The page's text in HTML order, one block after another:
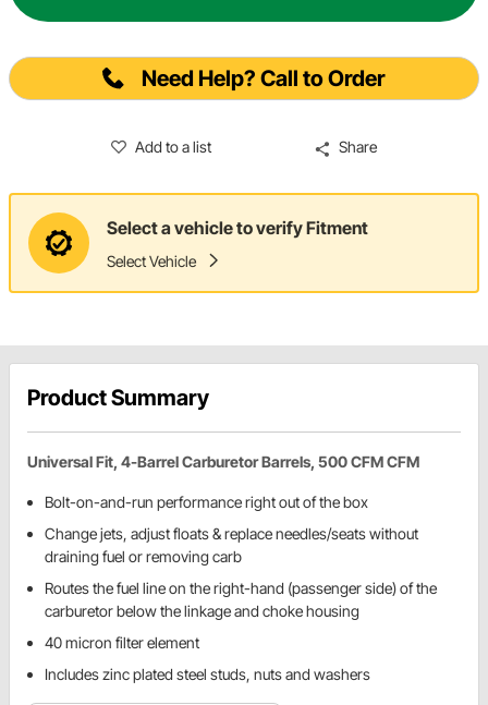
Need Help? Call to Order
Add to a list Share
Select a vehicle to verify Fitment
Select Vehicle
Product Summary
Universal Fit, 4-Barrel Carburetor Barrels, 500 CFM CFM
Bolt-on-and-run performance right out of the box
Change jets, adjust floats & replace needles/seats without
draining fuel or removing carb
Routes the fuel line on the right-hand (passenger side) of the
carburetor below the linkage and choke housing
40 micron filter element
Includes zinc plated steel studs, nuts and washers